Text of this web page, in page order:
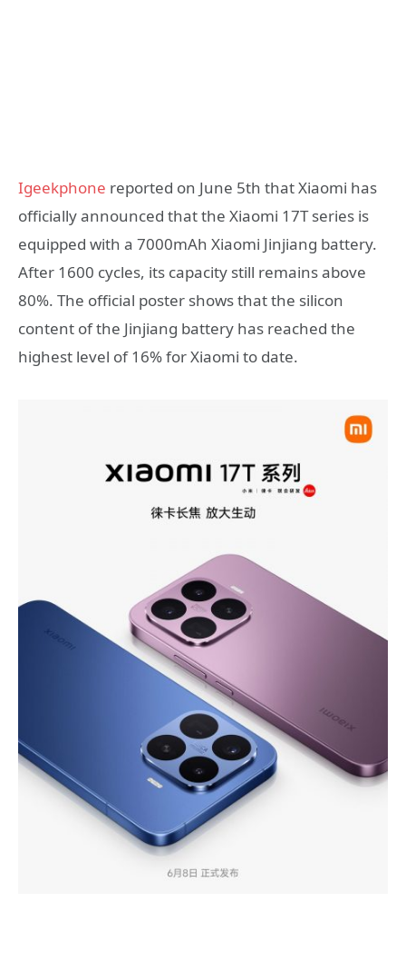
Igeekphone reported on June 5th that Xiaomi has
officially announced that the Xiaomi 17T series is
equipped with a 7000mAh Xiaomi Jinjiang battery.
After 1600 cycles, its capacity still remains above
80%. The official poster shows that the silicon
content of the Jinjiang battery has reached the
highest level of 16% for Xiaomi to date.